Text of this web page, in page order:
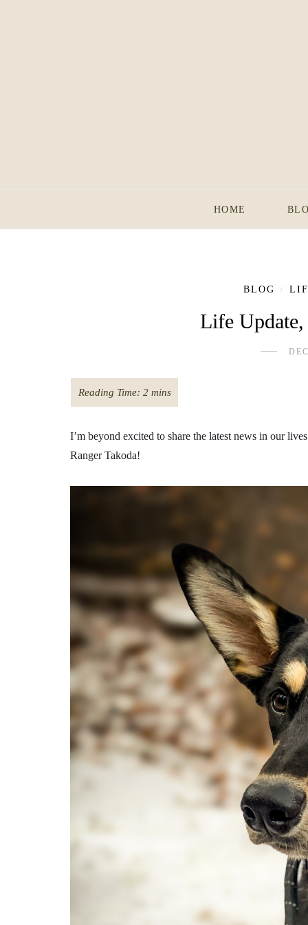
HOME
BLOG /
Life
I’m beyond excited to share the latest news in our
Ranger Takoda!